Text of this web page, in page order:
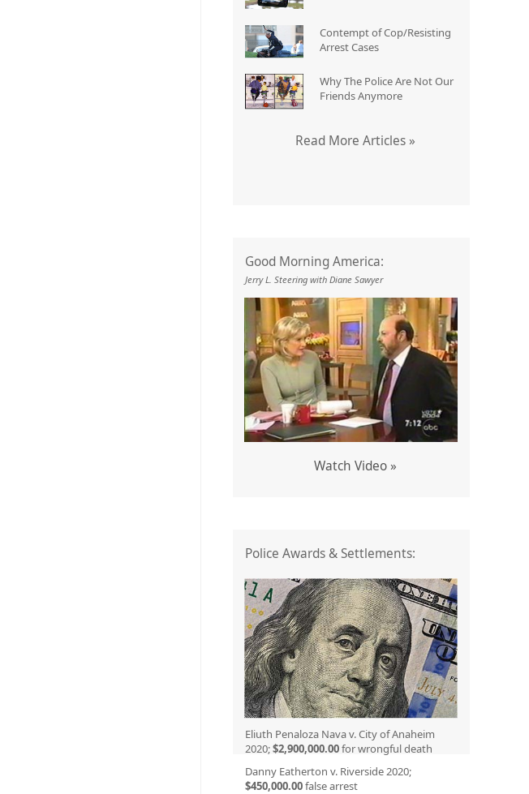
Contempt of Cop/Resisting
Arrest Cases
Why The Police Are Not Our
Friends Anymore
Read More Articles »
Good Morning America:
Jerry L. Steering with Diane Sawyer
Watch Video »
Police Awards & Settlements:
Eliuth Penaloza Nava v. City of Anaheim
2020;$2,900,000.00for wrongful death
Danny Eatherton v. Riverside 2020;
$450,000.00false arrest